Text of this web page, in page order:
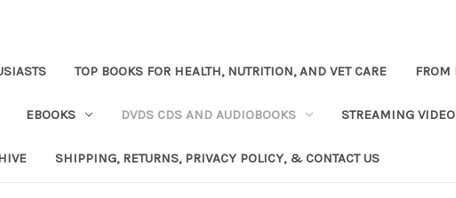
TOP BOOKS FOR HEALTH, NUTRITION, AND VET CARE FROM
EBOOKS DVDS CDS AND AUDIOBOOKS STREAMING VIDEO
SHIPPING, RETURNS, PRIVACY POLICY, & CONTACT US